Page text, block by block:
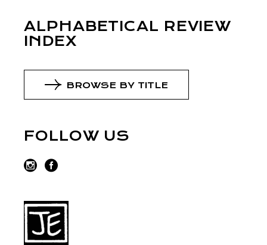
ALPHABETICAL REVIEW
INDEX
BROWSE BY TITLE
FOLLOW US